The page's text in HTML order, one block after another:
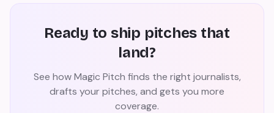
Ready to ship pitches that
land?
See how Magic Pitch finds the right journalists,
drafts your pitches, and gets you more
coverage.